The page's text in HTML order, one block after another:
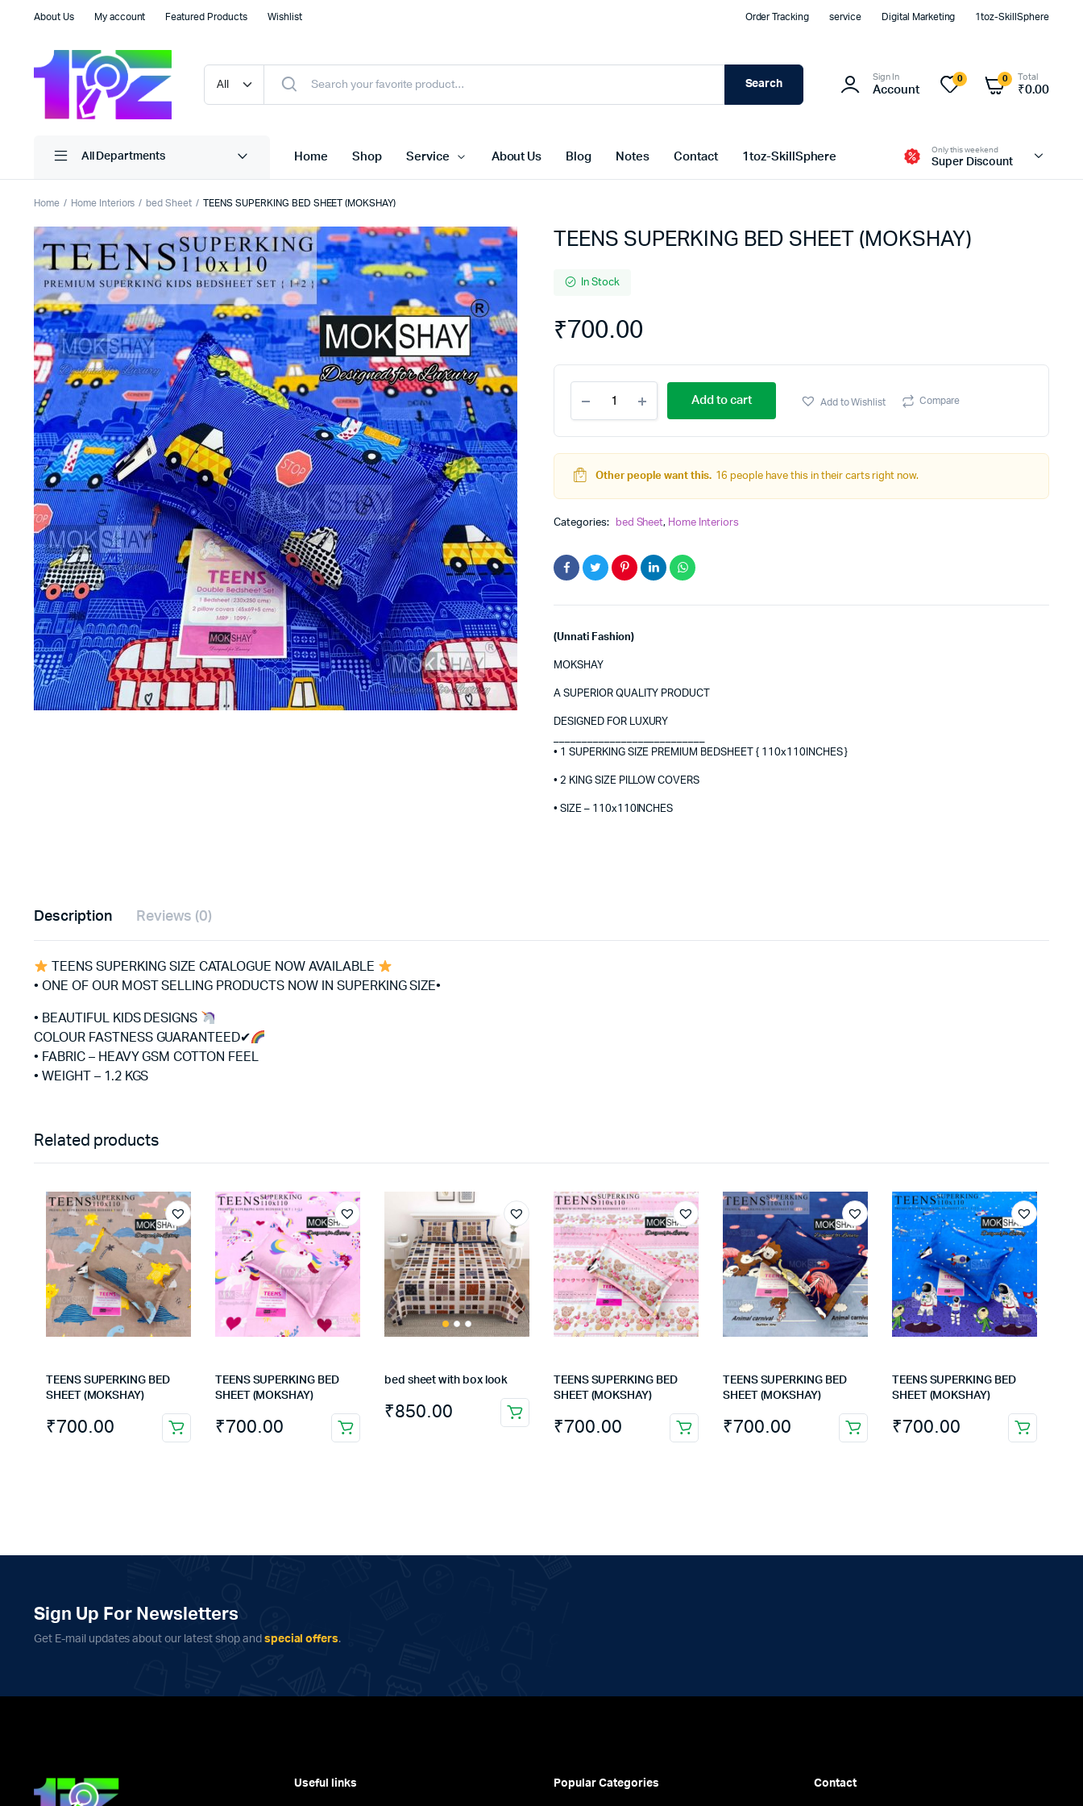
About Us My account Featured Products Wishlist Order Tracking service Digital Marketing 1toz-SkillSphere
Search
Sign In
Account
0 0 Total
₹0.00
All Departments Home Shop Service About Us Blog Notes Contact 1toz-SkillSphere
Only this weekend
Super Discount
Home Home Interiors bed Sheet TEENS SUPERKING BED SHEET (MOKSHAY)
TEENS SUPERKING BED SHEET (MOKSHAY)
In Stock
₹700.00
SUPERKING
BED
SHEET
Add to cart Add to Wishlist Compare
Other people want this. 16 people have this in their carts right now.
Categories: bed Sheet, Home Interiors
(Unnati Fashion)
MOKSHAY
A SUPERIOR QUALITY PRODUCT
DESIGNED FOR LUXURY
• 1 SUPERKING SIZE PREMIUM BEDSHEET { 110x110INCHES }
• 2 KING SIZE PILLOW COVERS
• SIZE – 110x110INCHES
Description Reviews (0)
TEENS SUPERKING SIZE CATALOGUE NOW AVAILABLE
• ONE OF OUR MOST SELLING PRODUCTS NOW IN SUPERKING SIZE•
• BEAUTIFUL KIDS DESIGNS
COLOUR FASTNESS GUARANTEED✔
• FABRIC – HEAVY GSM COTTON FEEL
• WEIGHT – 1.2 KGS
Related products
TEENS SUPERKING BED
SHEET (MOKSHAY)
₹700.00
TEENS SUPERKING BED
SHEET (MOKSHAY)
₹700.00
bed sheet with box look
₹850.00
TEENS SUPERKING BED
SHEET (MOKSHAY)
₹700.00
TEENS SUPERKING BED
SHEET (MOKSHAY)
₹700.00
TEENS SUPERKING BED
SHEET (MOKSHAY)
₹700.00
Sign Up For Newsletters
Get E-mail updates about our latest shop and special offers.
Useful links Popular Categories Contact